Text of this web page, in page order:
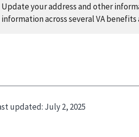
Update your address and other
information across several VA benefits
updated: July 2, 2025